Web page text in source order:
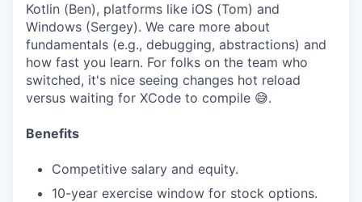
Kotlin (Ben), platforms like iOS (Tom) and
Windows (Sergey). We care more about
fundamentals (e.g., debugging, abstractions) and
how fast you learn. For folks on the team who
switched, it's nice seeing changes hot reload
versus waiting for XCode to compile 😅.
Benefits
Competitive salary and equity.
10-year exercise window for stock options.